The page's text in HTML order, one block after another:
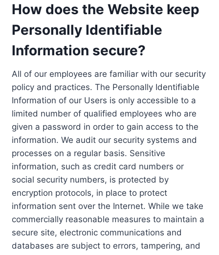
How does the Website keep
Personally Identifiable
Information secure?
All of our employees are familiar with our security
policy and practices. The Personally Identifiable
Information of our Users is only accessible to a
limited number of qualified employees who are
given a password in order to gain access to the
information. We audit our security systems and
processes on a regular basis. Sensitive
information, such as credit card numbers or
social security numbers, is protected by
encryption protocols, in place to protect
information sent over the Internet. While we take
commercially reasonable measures to maintain a
secure site, electronic communications and
databases are subject to errors, tampering, and